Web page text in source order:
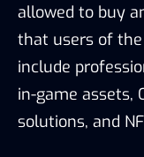
allowed to buy
that users of
include
in-game assets,
solutions, and